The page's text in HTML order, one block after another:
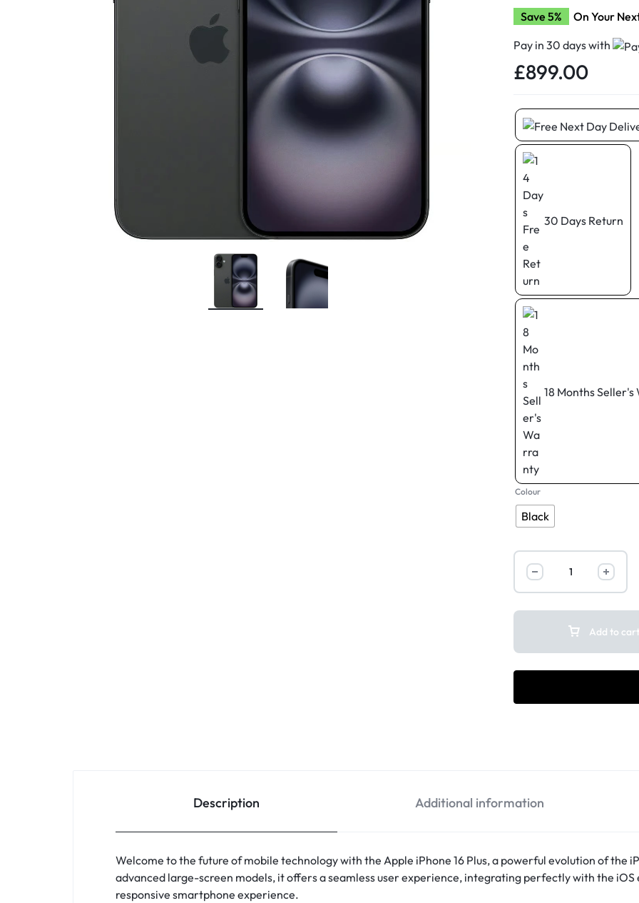
Brand New Samsung A53
Brand New Samsung A54
Brand New Samsung A56
Save 5%
On Your
Pay in 30 days with
£899.00
30 Days Return
18 Months
Colour
Black
Add to cart
Description Additional information
Welcome to the future of mobile technology with the Apple iPhone 16 Plus, a powerful evolution of the
advanced large-screen models, it offers a seamless user experience, integrating perfectly with the
responsive smartphone experience.